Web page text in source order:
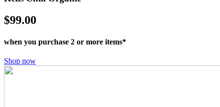
$99.00
when you purchase 2 or more items*
Shop now